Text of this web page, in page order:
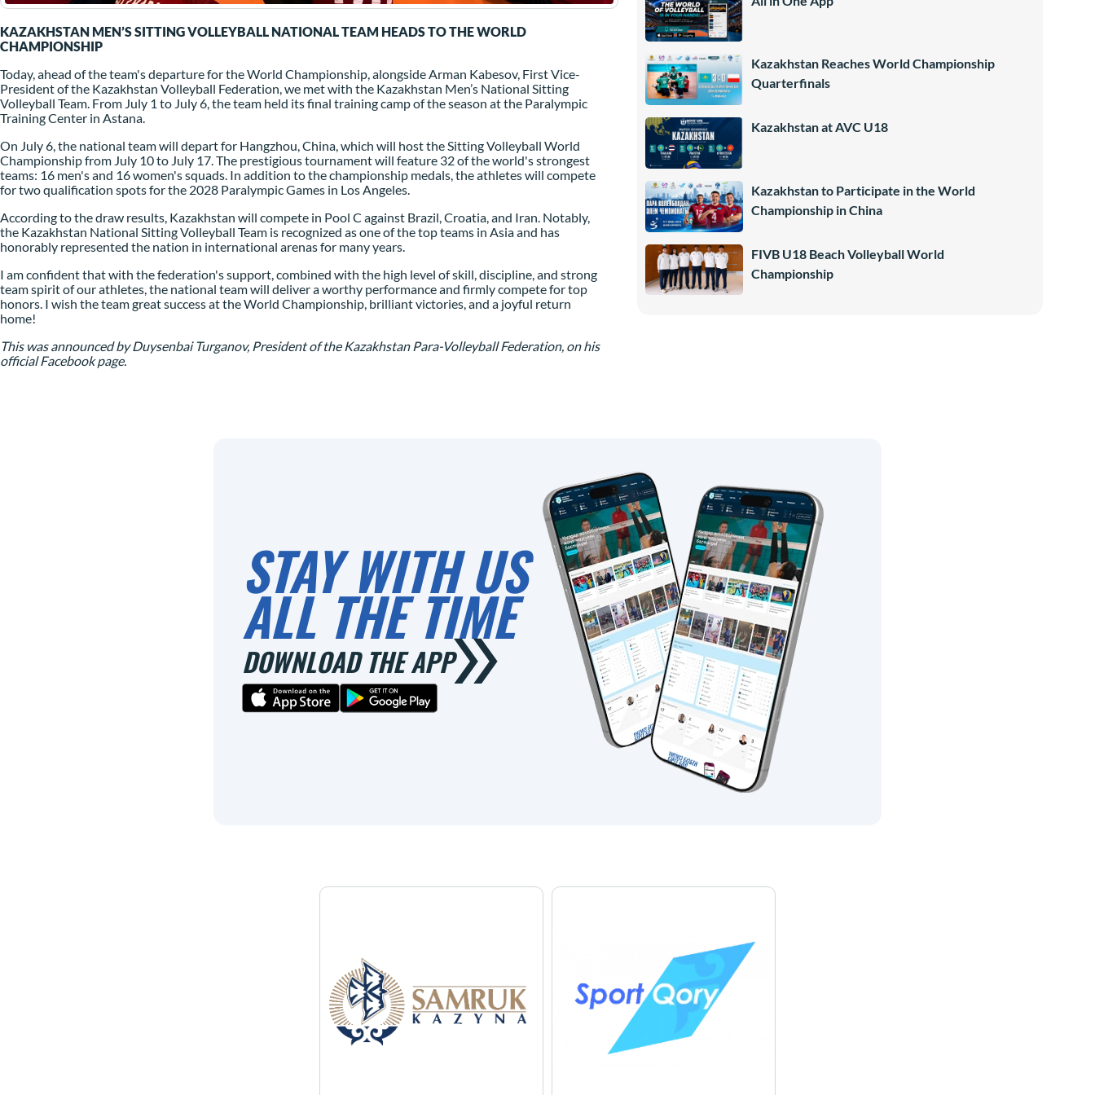
KAZAKHSTAN MEN’S SITTING VOLLEYBALL NATIONAL TEAM HEADS TO THE WORLD
CHAMPIONSHIP
Today, ahead of the team's departure for the World Championship, alongside Arman Kabesov, First Vice-
President of the Kazakhstan Volleyball Federation, we met with the Kazakhstan Men’s National Sitting
Volleyball Team. From July 1 to July 6, the team held its final training camp of the season at the Paralympic
Training Center in Astana.
On July 6, the national team will depart for Hangzhou, China, which will host the Sitting Volleyball World
Championship from July 10 to July 17. The prestigious tournament will feature 32 of the world's strongest
teams: 16 men's and 16 women's squads. In addition to the championship medals, the athletes will compete
for two qualification spots for the 2028 Paralympic Games in Los Angeles.
According to the draw results, Kazakhstan will compete in Pool C against Brazil, Croatia, and Iran. Notably,
the Kazakhstan National Sitting Volleyball Team is recognized as one of the top teams in Asia and has
honorably represented the nation in international arenas for many years.
I am confident that with the federation's support, combined with the high level of skill, discipline, and strong
team spirit of our athletes, the national team will deliver a worthy performance and firmly compete for top
honors. I wish the team great success at the World Championship, brilliant victories, and a joyful return
home!
This was announced by Duysenbai Turganov, President of the Kazakhstan Para-Volleyball Federation, on his
official Facebook page.
Kazakhstan Reaches World Championship
Quarterfinals
Kazakhstan at AVC U18
Kazakhstan to Participate in the World
Championship in China
FIVB U18 Beach Volleyball World
Championship
STAY WITH US
ALL THE TIME
DOWNLOAD THE APP